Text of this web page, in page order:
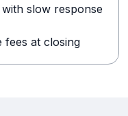
slow response
fees at closing